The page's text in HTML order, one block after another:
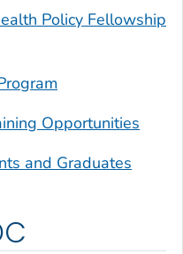
Policy Fellowship
Opportunities
and Graduates